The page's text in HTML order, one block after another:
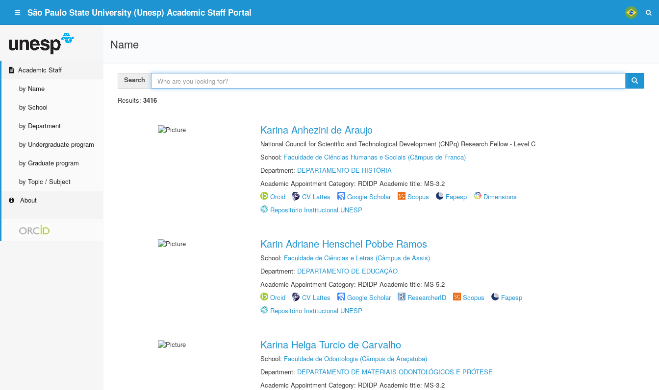
São Paulo State University (Unesp) Academic Staff Portal
Academic Staff
by Name
by School
by Department
by Undergraduate program
by Graduate program
by Topic / Subject
About
Name
Search
Results: 3416
Karina Anhezini de Araujo
National Council for Scientific and Technological Development (CNPq) Research Fellow - Level C
School: Faculdade de Ciências Humanas e Sociais (Câmpus de Franca)
Department: DEPARTAMENTO DE HISTÓRIA
Academic Appointment Category: RDIDP Academic title: MS-3.2
Orcid
CV Lattes Google Scholar Scopus Fapesp
Dimensions
Repositório Institucional UNESP
Karin Adriane Henschel Pobbe Ramos
School: Faculdade de Ciências e Letras (Câmpus de Assis)
Department: DEPARTAMENTO DE EDUCAÇÃO
Academic Appointment Category: RDIDP Academic title: MS-5.2
Orcid
CV Lattes Google Scholar ResearcherID Scopus
Fapesp
Repositório Institucional UNESP
Karina Helga Turcio de Carvalho
School: Faculdade de Odontologia (Câmpus de Araçatuba)
Department: DEPARTAMENTO DE MATERIAIS ODONTOLÓGICOS E PRÓTESE
Academic Appointment Category: RDIDP Academic title: MS-3.2